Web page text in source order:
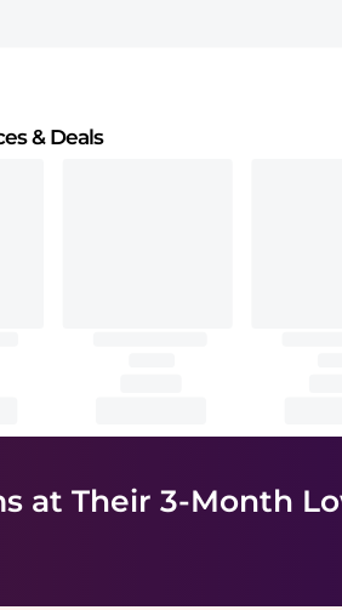
& Deals
at Their 3-Month